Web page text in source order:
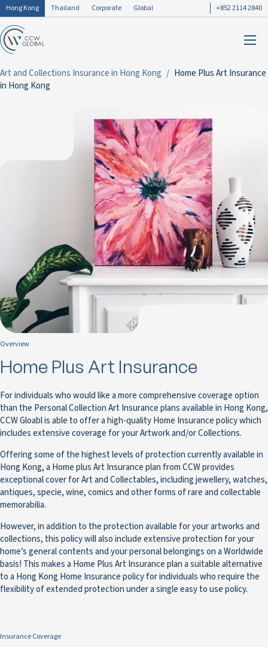
Hong Kong Thailand Corporate Global +852 2114 2840
Art and Collections Insurance in Hong Kong
Home Plus Art Insurance
in Hong Kong
Overview
Home Plus Art Insurance
For individuals who would like a more comprehensive coverage option
than the Personal Collection Art Insurance plans available in Hong Kong,
CCW Gloabl is able to offer a high-quality Home Insurance policy which
includes extensive coverage for your Artwork and/or Collections.
Offering some of the highest levels of protection currently available in
Hong Kong, a Home plus Art Insurance plan from CCW provides
exceptional cover for Art and Collectables, including jewellery, watches,
antiques, specie, wine, comics and other forms of rare and collectable
memorabilia.
However, in addition to the protection available for your artworks and
collections, this policy will also include extensive protection for your
home’s general contents and your personal belongings on a Worldwide
basis! This makes a Home Plus Art Insurance plan a suitable alternative
to a Hong Kong Home Insurance policy for individuals who require the
flexibility of extended protection under a single easy to use policy.
Insurance Coverage